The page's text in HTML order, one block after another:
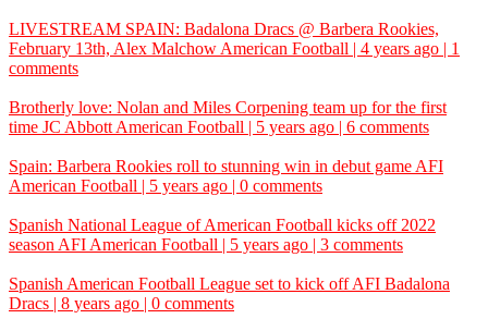
LIVESTREAM SPAIN: Badalona Dracs @ Barbera Rookies,
February 13th, Alex Malchow American Football | 4 years ago | 1
comments
Brotherly love: Nolan and Miles Corpening team up for the first
time JC Abbott American Football | 5 years ago | 6 comments
Spain: Barbera Rookies roll to stunning win in debut game AFI
American Football | 5 years ago | 0 comments
Spanish National League of American Football kicks off 2022
season AFI American Football | 5 years ago | 3 comments
Spanish American Football League set to kick offAFI Badalona
Dracs | 8 years ago | 0 comments